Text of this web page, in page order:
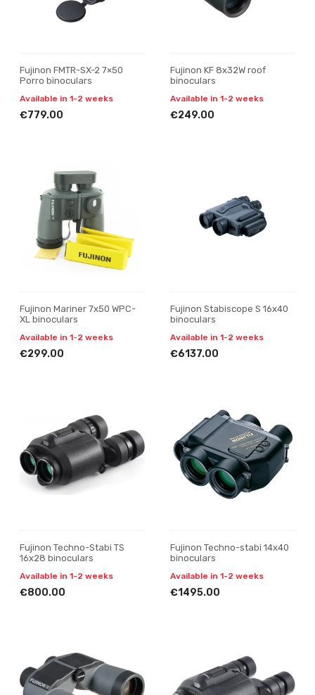
Fujinon FMTR-SX-2 7×50
Porro binoculars
Available in 1-2 weeks
€779.00
Fujinon KF 8x32W roof
binoculars
Available in 1-2 weeks
€249.00
Fujinon Mariner 7x50 WPC-
XL binoculars
Available in 1-2 weeks
€299.00
Fujinon Stabiscope S 16x40
binoculars
Available in 1-2 weeks
€6137.00
Fujinon Techno-Stabi TS
16x28 binoculars
Available in 1-2 weeks
€800.00
Fujinon Techno-stabi 14x40
binoculars
Available in 1-2 weeks
€1495.00